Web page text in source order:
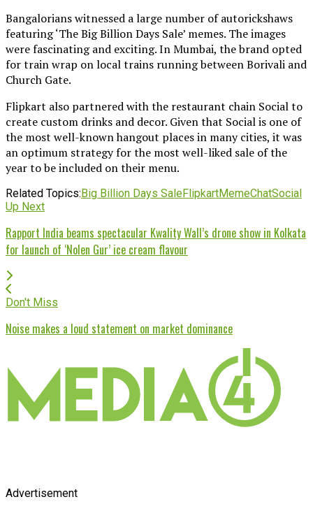
Bangalorians witnessed a large number of autorickshaws
featuring ‘The Big Billion Days Sale’ memes. The images
were fascinating and exciting. In Mumbai, the brand opted
for train wrap on local trains running between Borivali and
Church Gate.
Flipkart also partnered with the restaurant chain Social to
create custom drinks and decor. Given that Social is one of
the most well-known hangout places in many cities, it was
an optimum strategy for the most well-liked sale of the
year to be included on their menu.
Related Topics:Big Billion Days SaleFlipkartMemeChatSocial
Up Next
Rapport India beams spectacular Kwality Wall’s drone show in Kolkata
for launch of ‘Nolen Gur’ ice cream flavour
Don't Miss
Noise makes a loud statement on market dominance
Advertisement